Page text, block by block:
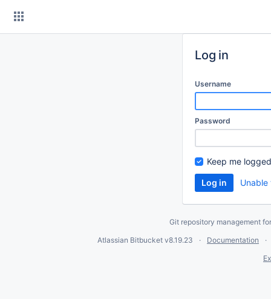
Log in
Username
Password
Keep me
Git repository management
Atlassian Bitbucket v8.19.23
Documentation